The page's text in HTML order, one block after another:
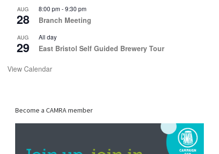
AUG
28
8:00 pm-9:30 pm
Branch Meeting
AUG
29
All day
East Bristol Self Guided Brewery Tour
View Calendar
Become a CAMRA member